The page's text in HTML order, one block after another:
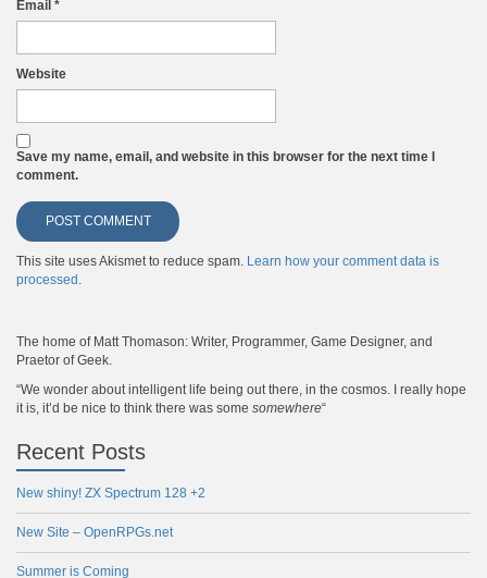
Email *
Website
Save my name, email, and website in this browser for the next time I
comment.
This site uses Akismet to reduce spam. Learn how your comment data is
processed .
The home of Matt Thomason: Writer, Programmer, Game Designer, and
Praetor of Geek.
“We wonder about intelligent life being out there, in the cosmos. I really hope
it is, it’d be nice to think there was some somewhere“
Recent Posts
New shiny! ZX Spectrum 128 +2
New Site – OpenRPGs.net
Summer is Coming